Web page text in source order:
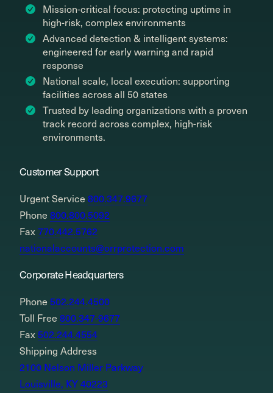
Mission-critical focus: protecting uptime in
high-risk, complex environments
Advanced detection & intelligent systems:
engineered for early warning and rapid
response
National scale, local execution: supporting
facilities across all 50 states
Trusted by leading organizations with a proven
track record across complex, high-risk
environments.
Customer Support
Urgent Service 800.347.9677
Phone 800.800.5092
Fax770.442.5762
nationalaccounts@orrprotection.com
Corporate Headquarters
Phone 502.244.4500
Toll Free 800.347-9677
Fax 502.244.4554
Shipping Address
2100 Nelson Miller Parkway
Louisville, KY 40223